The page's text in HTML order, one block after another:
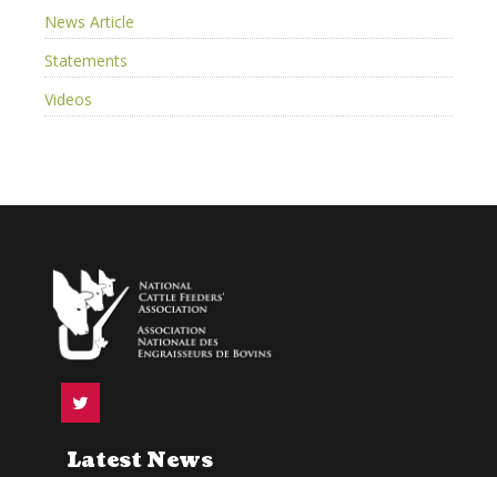
News Article
Statements
Videos
Latest News